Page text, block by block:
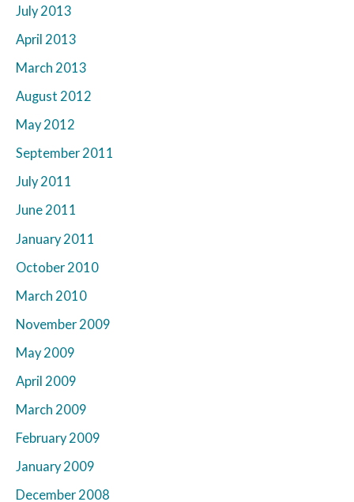
July 2013
April 2013
March 2013
August 2012
May 2012
September 2011
July 2011
June 2011
January 2011
October 2010
March 2010
November 2009
May 2009
April 2009
March 2009
February 2009
January 2009
December 2008